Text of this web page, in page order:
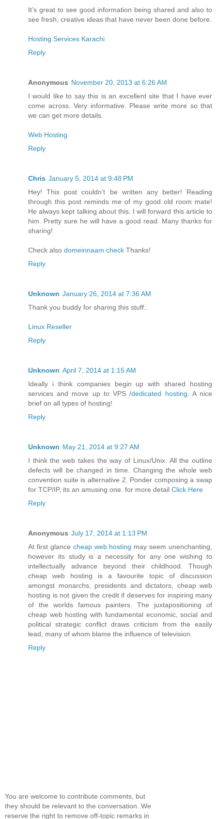
It’s great to see good information being shared and also to
see fresh, creative ideas that have never been done before.
Hosting Services Karachi
Reply
Anonymous November 20, 2013 at 6:26 AM
I would like to say this is an excellent site that I have ever
come across. Very informative. Please write more so that
we can get more details.
Web Hosting
Reply
Chris January 5, 2014 at 9:48 PM
Hey! This post couldn’t be written any better! Reading
through this post reminds me of my good old room mate!
He always kept talking about this. I will forward this article to
him. Pretty sure he will have a good read. Many thanks for
sharing!
Check also domeinnaam check Thanks!
Reply
Unknown January 26, 2014 at 7:36 AM
Thank you buddy for sharing this stuff..
Linux Reseller
Reply
Unknown April 7, 2014 at 1:15 AM
Ideally i think companies begin up with shared hosting
services and move up to VPS /dedicated hosting . A nice
brief on all types of hosting!
Reply
Unknown May 21, 2014 at 9:27 AM
I think the web takes the way of Linux/Unix. All the outline
defects will be changed in time. Changing the whole web
convention suite is alternative 2. Ponder composing a swap
for TCP/IP, its an amusing one. for more detail Click Here
Reply
Anonymous July 17, 2014 at 1:13 PM
At first glance cheap web hosting may seem unenchanting,
however its study is a necessity for any one wishing to
intellectually advance beyond their childhood. Though
cheap web hosting is a favourite topic of discussion
amongst monarchs, presidents and dictators, cheap web
hosting is not given the credit if deserves for inspiring many
of the worlds famous painters. The juxtapositioning of
cheap web hosting with fundamental economic, social and
political strategic conflict draws criticism from the easily
lead, many of whom blame the influence of television.
Reply
You are welcome to contribute comments, but
they should be relevant to the conversation. We
reserve the right to remove off-topic remarks in